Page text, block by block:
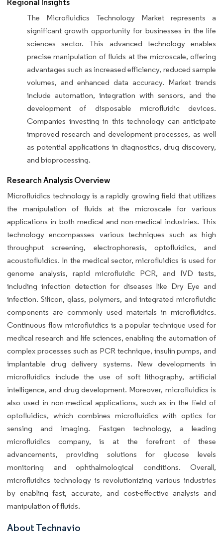
Regional Insights
The Microfluidics Technology Market represents a
significant growth opportunity for businesses in the life
sciences sector. This advanced technology enables
precise manipulation of fluids at the microscale, offering
advantages such as increased efficiency, reduced sample
volumes, and enhanced data accuracy. Market trends
include automation, integration with sensors, and the
development of disposable microfluidic devices.
Companies investing in this technology can anticipate
improved research and development processes, as well
as potential applications in diagnostics, drug discovery,
and bioprocessing.
Research Analysis Overview
Microfluidics technology is a rapidly growing field that utilizes
the manipulation of fluids at the microscale for various
applications in both medical and non-medical industries. This
technology encompasses various techniques such as high
throughput screening, electrophoresis, optofluidics, and
acoustofluidics. In the medical sector, microfluidics is used for
genome analysis, rapid microfluidic PCR, and IVD tests,
including infection detection for diseases like Dry Eye and
infection. Silicon, glass, polymers, and integrated microfluidic
components are commonly used materials in microfluidics.
Continuous flow microfluidics is a popular technique used for
medical research and life sciences, enabling the automation of
complex processes such as PCR technique, insulin pumps, and
implantable drug delivery systems. New developments in
microfluidics include the use of soft lithography, artificial
intelligence, and drug development. Moreover, microfluidics is
also used in non-medical applications, such as in the field of
optofluidics, which combines microfluidics with optics for
sensing and imaging. Fastgen technology, a leading
microfluidics company, is at the forefront of these
advancements, providing solutions for glucose levels
monitoring and ophthalmological conditions. Overall,
microfluidics technology is revolutionizing various industries
by enabling fast, accurate, and cost-effective analysis and
manipulation of fluids.
About Technavio